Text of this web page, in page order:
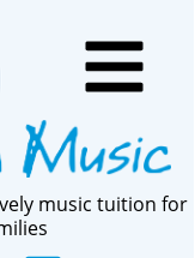
music tuition for